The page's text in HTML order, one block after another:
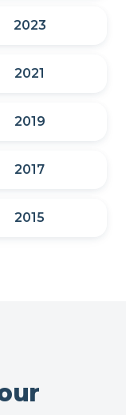
2023
2021
2019
2017
2015